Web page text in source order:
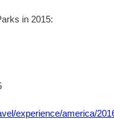
in 2015:
experience/america/